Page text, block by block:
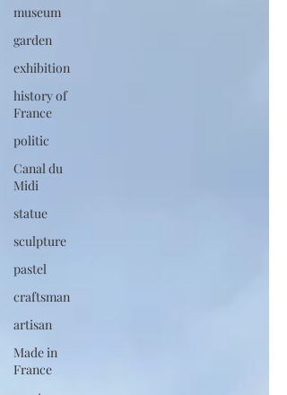
museum
garden
exhibition
history of
France
politic
Canal du
Midi
statue
sculpture
pastel
craftsman
artisan
Made in
France